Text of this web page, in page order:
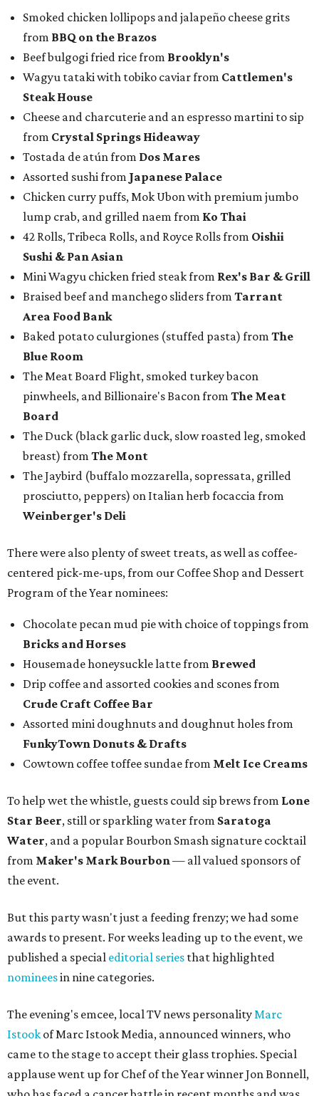
Smoked chicken lollipops and jalapeño cheese grits
from BBQ on the Brazos
Beef bulgogi fried rice from Brooklyn's
Wagyu tataki with tobiko caviar from Cattlemen's
Steak House
Cheese and charcuterie and an espresso martini to sip
from Crystal Springs Hideaway
Tostada de atún from Dos Mares
Assorted sushi from Japanese Palace
Chicken curry puffs, Mok Ubon with premium jumbo
lump crab, and grilled naem from Ko Thai
42 Rolls, Tribeca Rolls, and Royce Rolls from Oishii
Sushi & Pan Asian
Mini Wagyu chicken fried steak from Rex's Bar & Grill
Braised beef and manchego sliders from Tarrant
Area Food Bank
Baked potato culurgiones (stuffed pasta) from The
Blue Room
The Meat Board Flight, smoked turkey bacon
pinwheels, and Billionaire's Bacon from The Meat
Board
The Duck (black garlic duck, slow roasted leg, smoked
breast) from The Mont
The Jaybird (buffalo mozzarella, sopressata, grilled
prosciutto, peppers) on Italian herb focaccia from
Weinberger's Deli
There were also plenty of sweet treats, as well as coffee-
centered pick-me-ups, from our Coffee Shop and Dessert
Program of the Year nominees:
Chocolate pecan mud pie with choice of toppings from
Bricks and Horses
Housemade honeysuckle latte from Brewed
Drip coffee and assorted cookies and scones from
Crude Craft Coffee Bar
Assorted mini doughnuts and doughnut holes from
FunkyTown Donuts & Drafts
Cowtown coffee toffee sundae from Melt Ice Creams
To help wet the whistle, guests could sip brews from Lone
Star Beer, still or sparkling water from Saratoga
Water, and a popular Bourbon Smash signature cocktail
from Maker's Mark Bourbon— all valued sponsors of
the event.
But this party wasn't just a feeding frenzy; we had some
awards to present. For weeks leading up to the event, we
published a special editorial series that highlighted
nomineesin nine categories.
The evening's emcee, local TV news personalityMarc
Istook of Marc Istook Media, announced winners, who
came to the stage to accept their glass trophies. Special
applause went up for Chef of the Year winner Jon Bonnell,